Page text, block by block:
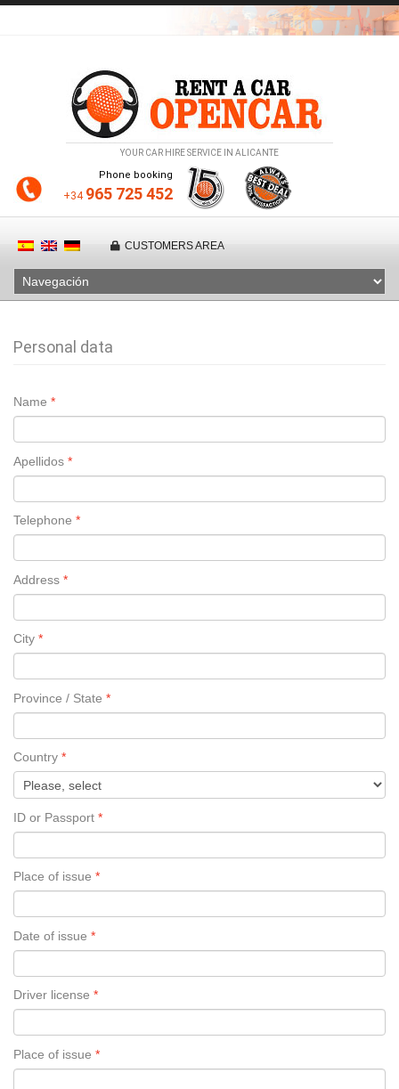
YOUR CAR HIRE SERVICE IN ALICANTE
Phone booking
+34 965 725 452
CUSTOMERS AREA
Personal data
Name
Apellidos
Telephone
Address
City
Province / State
Country
ID or Passport
Place of issue
Date of issue
Driver license
Place of issue